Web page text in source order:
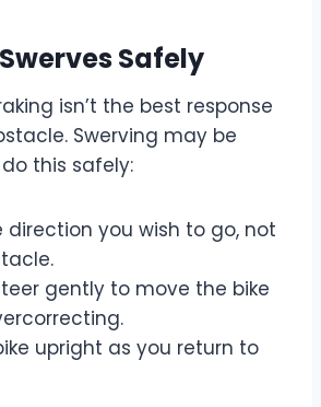
Safely
isn’t the best response
Swerving may be
this safely:
direction you wish to go, not
gently to move the bike
upright as you return to